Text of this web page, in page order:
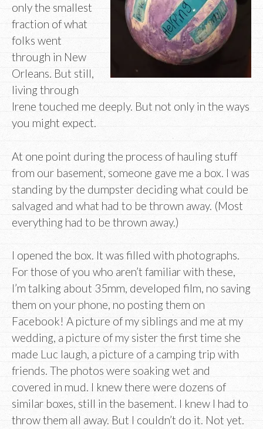
only the smallest
fraction of what
folks went
through in New
Orleans. But still,
living through
Irene touched me deeply. But not only in the ways
you might expect.
At one point during the process of hauling stuff
from our basement, someone gave me a box. I was
standing by the dumpster deciding what could be
salvaged and what had to be thrown away. (Most
everything had to be thrown away.)
I opened the box. It was filled with photographs.
For those of you who aren’t familiar with these,
I’m talking about 35mm, developed film, no saving
them on your phone, no posting them on
Facebook! A picture of my siblings and me at my
wedding, a picture of my sister the first time she
made Luc laugh, a picture of a camping trip with
friends. The photos were soaking wet and
covered in mud. I knew there were dozens of
similar boxes, still in the basement. I knew I had to
throw them all away. But I couldn’t do it. Not yet.